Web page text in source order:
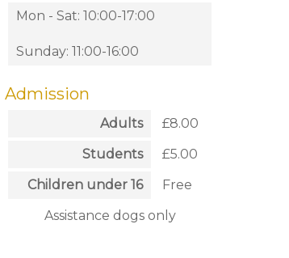
Mon - Sat: 10:00-17:00
Sunday: 11:00-16:00
Admission
Adults
£8.00
Students
£5.00
Children under 16
Free
Assistance dogs only